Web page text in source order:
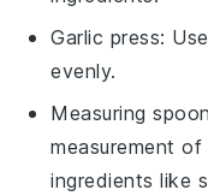
Garlic press:
evenly.
Measuring
measurement
ingredients like